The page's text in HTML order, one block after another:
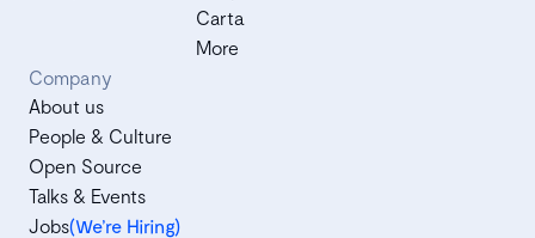
Carta
More
Company
About us
People & Culture
Open Source
Talks & Events
Jobs(We’re Hiring)